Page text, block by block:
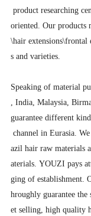
product researching
oriented. Our
\hair extensions\frontal
s and varieties.
Speaking of material
, India, Malaysia,
guarantee different
channel in Eurasia.
azil hair raw materials
aterials. YOUZI pays
ging of establishment.
hroughly guarantee
et selling, high quality